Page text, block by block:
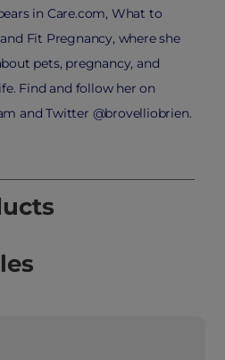
in Care.com, What to
Fit Pregnancy, where she
pets, pregnancy, and
Find and follow her on
and Twitter @brovelliobrien.